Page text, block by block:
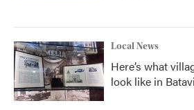
Local News
Here’s what
look like in